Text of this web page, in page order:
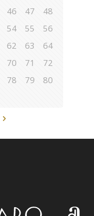
46 47
48
54 55
56
62 63
64
70 71
72
78 79
80